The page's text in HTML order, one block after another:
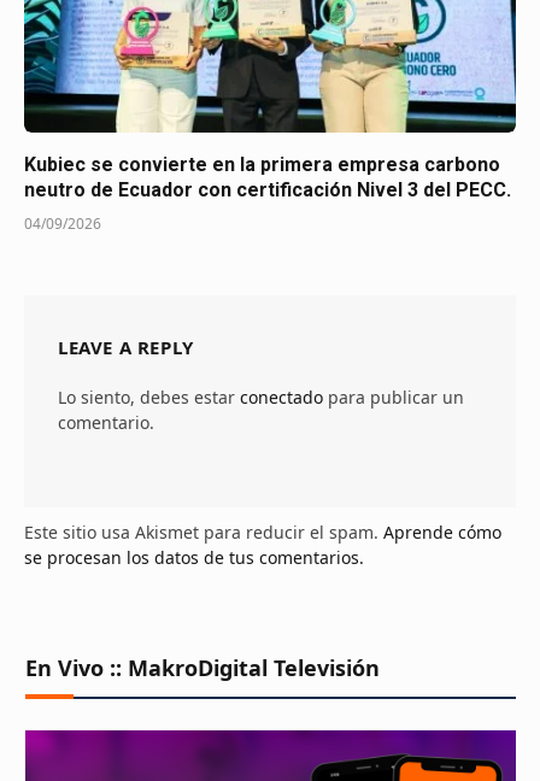
Kubiec se convierte en la primera empresa carbono
neutro de Ecuador con certificación Nivel 3 del PECC.
04/09/2026
LEAVE A REPLY
Lo siento, debes estar conectado para publicar un
comentario.
Este sitio usa Akismet para reducir el spam. Aprende cómo
se procesan los datos de tus comentarios.
En Vivo :: MakroDigital Televisión